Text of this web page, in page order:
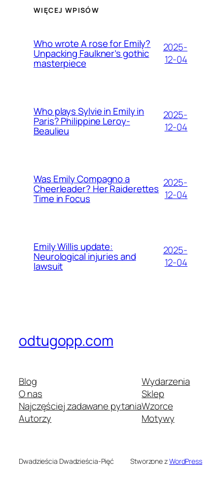
WIĘCEJ WPISÓW
Who wrote A rose for Emily?
Unpacking Faulkner’s gothic
masterpiece
2025-
12-04
Who plays Sylvie in Emily in
Paris? Philippine Leroy-
Beaulieu
2025-
12-04
Was Emily Compagno a
Cheerleader? Her Raiderettes
Time in Focus
2025-
12-04
Emily Willis update:
Neurological injuries and
lawsuit
2025-
12-04
odtugopp.com
Blog
O nas
Najczęściej zadawane pytania
Autorzy
Wydarzenia
Sklep
Wzorce
Motywy
Dwadzieścia Dwadzieścia-Pięć Stworzone zWordPress